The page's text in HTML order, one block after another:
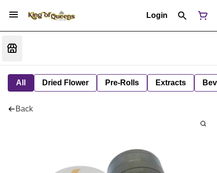
Login
All Dried Flower Pre-Rolls Extracts
Back